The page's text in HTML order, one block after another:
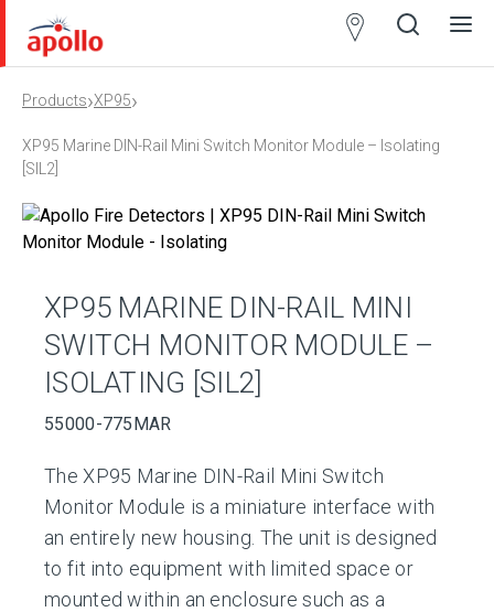
Products›XP95›
XP95 Marine DIN-Rail Mini Switch Monitor Module – Isolating
[SIL2]
XP95 MARINE DIN-RAIL MINI
SWITCH MONITOR MODULE –
ISOLATING [SIL2]
55000-775MAR
The XP95 Marine DIN-Rail Mini Switch
Monitor Module is a miniature interface with
an entirely new housing. The unit is designed
to fit into equipment with limited space or
mounted within an enclosure such as a